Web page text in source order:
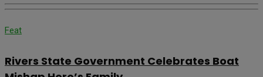
Feat
Rivers State Government Celebrates Boat